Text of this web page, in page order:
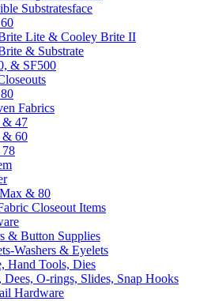
Substratesface
Lite & Cooley Brite II
& Substrate
& SF500
Fabrics
& 47
& 60
78
& 80
Closeout Items
& Button Supplies
Washers & Eyelets
Hand Tools, Dies
Dees, O-rings, Slides, Snap Hooks
Hardware